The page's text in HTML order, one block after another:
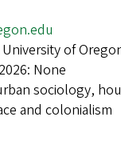
University of
None
sociology,
and colonialism